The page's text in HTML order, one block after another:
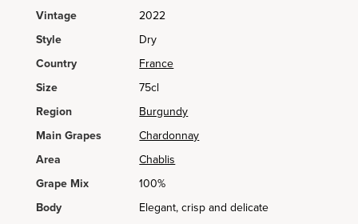
Vintage
2022
Style
Dry
Country
France
Size
75cl
Region
Burgundy
Main Grapes
Chardonnay
Area
Chablis
Grape Mix
100%
Body
Elegant, crisp and delicate